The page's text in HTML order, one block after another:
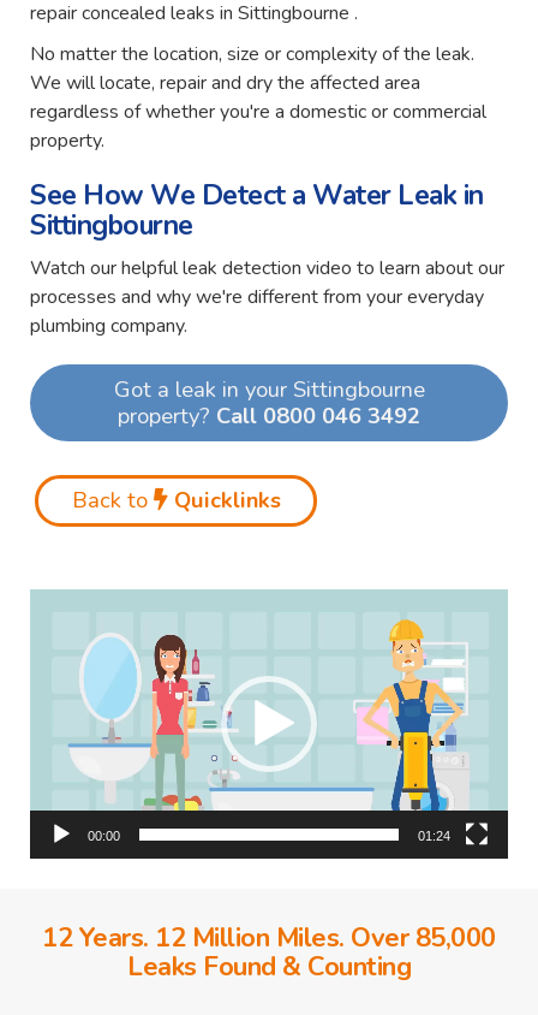
repair concealed leaks in Sittingbourne .
No matter the location, size or complexity of the leak.
We will locate, repair and dry the affected area
regardless of whether you're a domestic or commercial
property.
See How We Detect a Water Leak in
Sittingbourne
Watch our helpful leak detection video to learn about our
processes and why we're different from your everyday
plumbing company.
Got a leak in your Sittingbourne
property? Call 0800 046 3492
Back to Quicklinks
00:00 01:24
12 Years. 12 Million Miles. Over 85,000
Leaks Found & Counting